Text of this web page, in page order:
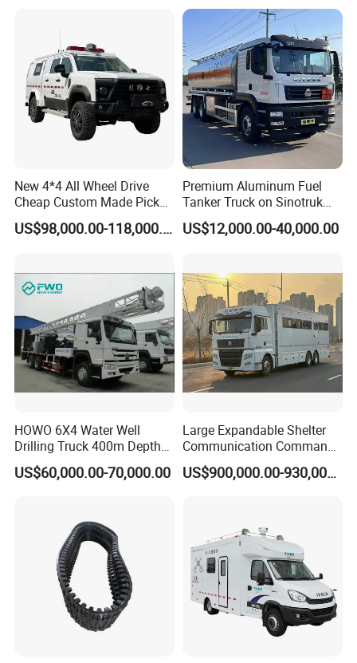
New 4*4 All Wheel Drive
Cheap Custom Made Pickup
Command Vehicle
US$98,000.00-118,000.00
Premium Aluminum Fuel
Tanker Truck on Sinotruk
HOWO Chassis with
Massive Engine Options
US$12,000.00-40,000.00
HOWO 6X4 Water Well
Drilling Truck 400m Depth
Capacity Drill Rig on Heavy
Duty Chassis
US$60,000.00-70,000.00
Large Expandable Shelter
Communication Command
Vehicle for Emergency
(Bilateral Expansion)
US$900,000.00-930,000.00